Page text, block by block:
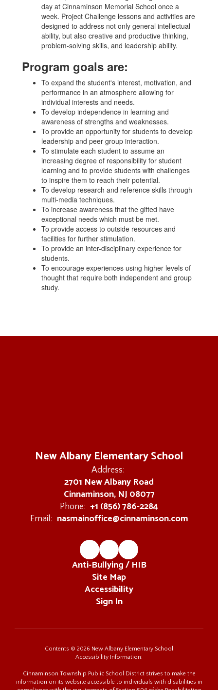
day at Cinnaminson Memorial School once a
week. Project Challenge lessons and activities are
designed to address not only general intellectual
ability, but also creative and productive thinking,
problem-solving skills, and leadership ability.
Program goals are:
To expand the student's interest, motivation, and
performance in an atmosphere allowing for
individual interests and needs.
To develop independence in learning and
awareness of strengths and weaknesses.
To provide an opportunity for students to develop
leadership and peer group interaction.
To stimulate each student to assume an
increasing degree of responsibility for student
learning and to provide students with challenges
to inspire them to reach their potential.
To develop research and reference skills through
multi-media techniques.
To increase awareness that the gifted have
exceptional needs which must be met.
To provide access to outside resources and
facilities for further stimulation.
To provide an inter-disciplinary experience for
students.
To encourage experiences using higher levels of
thought that require both independent and group
study.
New Albany Elementary School
Address:
2701 New Albany Road
Cinnaminson, NJ 08077
Phone: +1 (856) 786-2284
Email: nasmainoffice@cinnaminson.com
Anti-Bullying / HIB
Site Map
Accessibility
Sign In
Contents © 2026 New Albany Elementary School
Accessibility Information:
Cinnaminson Township Public School District strives to make the
information on its website accessible to individuals with disabilities in